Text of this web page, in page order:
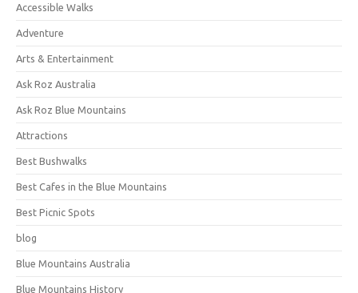
Accessible Walks
Adventure
Arts & Entertainment
Ask Roz Australia
Ask Roz Blue Mountains
Attractions
Best Bushwalks
Best Cafes in the Blue Mountains
Best Picnic Spots
blog
Blue Mountains Australia
Blue Mountains History